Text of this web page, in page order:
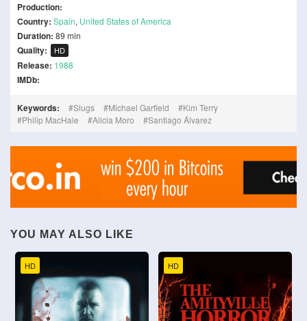
Production:
Country: Spain, United States of America
Duration: 89 min
Quality: HD
Release: 1988
IMDb:
Keywords: Slugs Michael Garfield
Kim Terry
Philip MacHale
Alicia Moro Santiago Álvarez
YOU MAY ALSO LIKE
HD HD